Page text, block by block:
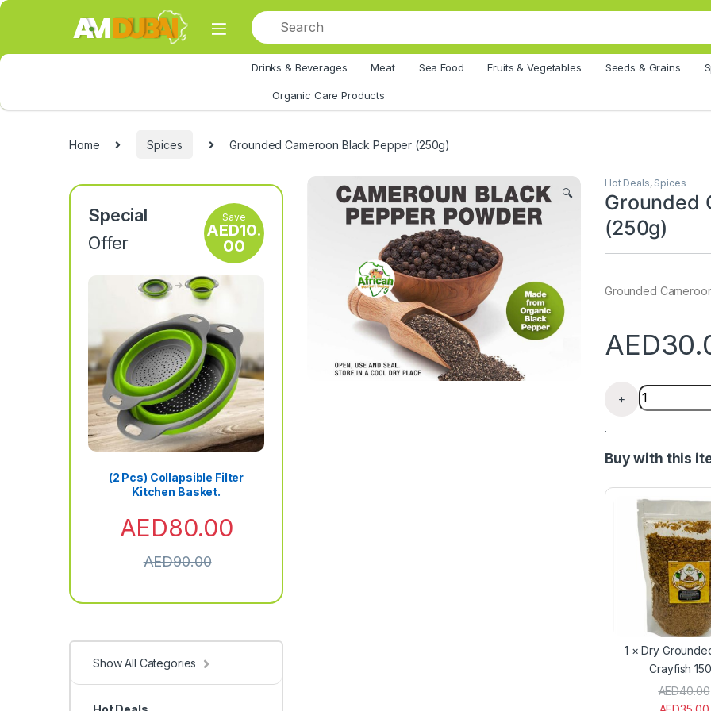
Skip to navigation
Skip to content
Drinks & Beverages Meat Sea Food Fruits & Vegetables Seeds & Grains
Organic Care Products
Home Spices Grounded Cameroon Black Pepper (250g)
🔍
Hot Deals, Spices
Grounded
(250g)
Grounded
AED
+
Grounded
.
Buy with this
1 ×Dry
Crayfish
AED40.00
Special
Offer
Save
AED10.
00
(2 Pcs) Collapsible Filter
Kitchen Basket.
AED80.00
AED90.00
Show All Categories